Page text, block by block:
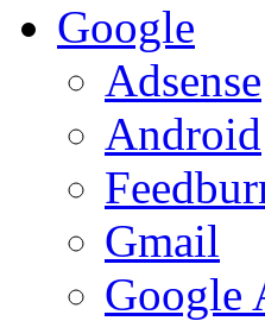
Google
Adsense
Android
Gmail
Google